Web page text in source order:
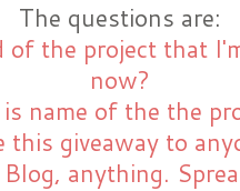
The questions are:
of the project that
now?
name of the the
this giveaway to
Blog, anything.